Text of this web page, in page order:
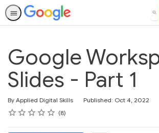
Google
Slides - Part 1
By Applied Digital Skills Published: Oct 4, 2022
Duration
Rating
1 star
2 stars
3 stars
4 stars
5 stars
Average rating: 3.4 8
8 reviews